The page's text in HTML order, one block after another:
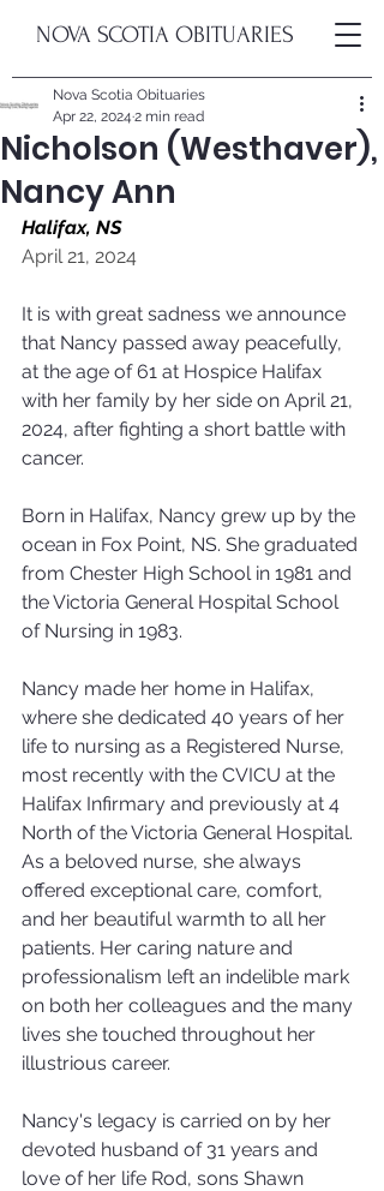
NOVA SCOTIA OBITUARIES
Nicholson (Westhaver),
Nancy Ann
Nova Scotia Obituaries
Apr 22, 2024 2 min read
Halifax, NS
April 21, 2024
It is with great sadness we announce
that Nancy passed away peacefully,
at the age of 61 at Hospice Halifax
with her family by her side on April 21,
2024, after fighting a short battle with
cancer.
Born in Halifax, Nancy grew up by the
ocean in Fox Point, NS. She graduated
from Chester High School in 1981 and
the Victoria General Hospital School
of Nursing in 1983.
Nancy made her home in Halifax,
where she dedicated 40 years of her
life to nursing as a Registered Nurse,
most recently with the CVICU at the
Halifax Infirmary and previously at 4
North of the Victoria General Hospital.
As a beloved nurse, she always
offered exceptional care, comfort,
and her beautiful warmth to all her
patients. Her caring nature and
professionalism left an indelible mark
on both her colleagues and the many
lives she touched throughout her
illustrious career.
Nancy's legacy is carried on by her
devoted husband of 31 years and
love of her life Rod, sons Shawn